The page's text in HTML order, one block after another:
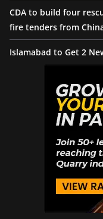
CDA to build four
fire tenders from
Islamabad to Get 2